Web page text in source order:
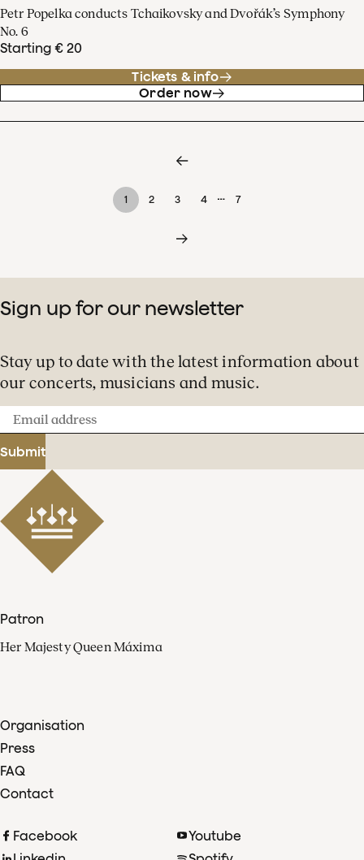
Petr Popelka conducts Tchaikovsky and Dvořák’s Symphony
No. 6
Starting € 20
Tickets & info
Order now
1 2 3 4 … 7
Sign up for our newsletter
Stay up to date with the latest information about
our concerts, musicians and music.
Email
address
Submit
Patron
Her Majesty Queen Máxima
Organisation
Press
FAQ
Contact
Facebook
Youtube